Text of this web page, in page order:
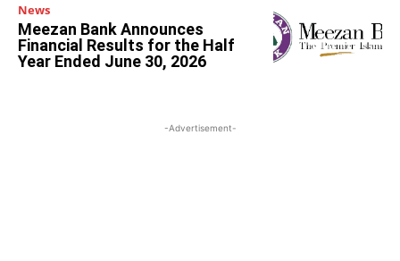
News
Meezan Bank Announces
Financial Results for the Half
Year Ended June 30, 2026
-Advertisement-